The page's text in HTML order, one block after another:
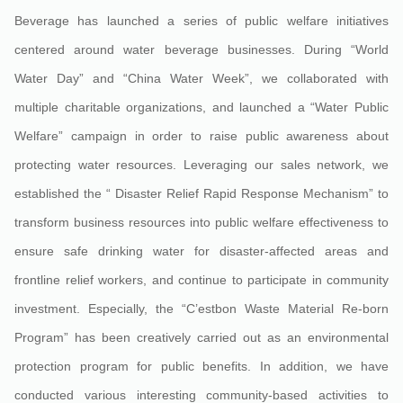
Beverage has launched a series of public welfare initiatives
centered around water beverage businesses. During “World
Water Day” and “China Water Week”, we collaborated with
multiple charitable organizations, and launched a “Water Public
Welfare” campaign in order to raise public awareness about
protecting water resources. Leveraging our sales network, we
established the “ Disaster Relief Rapid Response Mechanism” to
transform business resources into public welfare effectiveness to
ensure safe drinking water for disaster-affected areas and
frontline relief workers, and continue to participate in community
investment. Especially, the “C’estbon Waste Material Re-born
Program” has been creatively carried out as an environmental
protection program for public benefits. In addition, we have
conducted various interesting community-based activities to